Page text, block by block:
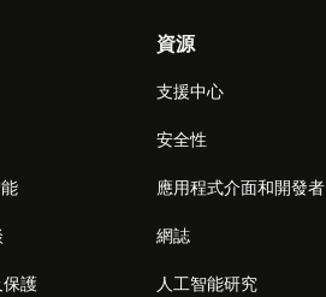
護
資源
支援中心
安全性
應用程式介面和開發者
網誌
人工智能研究